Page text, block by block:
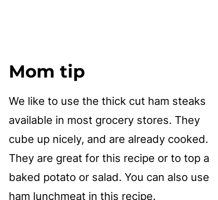
Mom tip
We like to use the thick cut ham steaks
available in most grocery stores. They
cube up nicely, and are already cooked.
They are great for this recipe or to top a
baked potato or salad. You can also use
ham lunchmeat in this recipe.